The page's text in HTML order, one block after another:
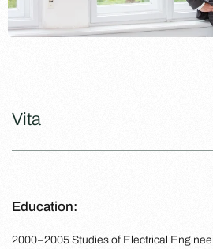
Vita
Education:
2000–2005 Studies of Electrical